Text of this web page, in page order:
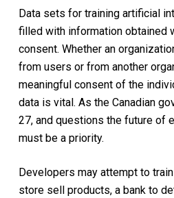
Data sets for training artificial
filled with information obtained
consent. Whether an
from users or from another
meaningful consent of the
data is vital. As the Canadian
27, and questions the future of
must be a priority.
Developers may attempt to
store sell products, a bank to